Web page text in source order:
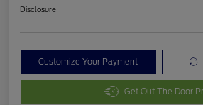
Disclosure
Customize Your Payment
Get Out The Door